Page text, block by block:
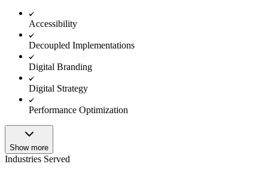
Accessibility
Decoupled Implementations
Digital Branding
Digital Strategy
Performance Optimization
Show more
Industries Served